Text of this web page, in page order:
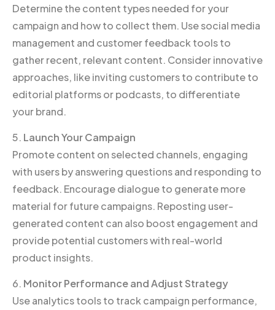
Determine the content types needed for your
campaign and how to collect them. Use social media
management and customer feedback tools to
gather recent, relevant content. Consider innovative
approaches, like inviting customers to contribute to
editorial platforms or podcasts, to differentiate
your brand.
5. Launch Your Campaign
Promote content on selected channels, engaging
with users by answering questions and responding to
feedback. Encourage dialogue to generate more
material for future campaigns. Reposting user-
generated content can also boost engagement and
provide potential customers with real-world
product insights.
6. Monitor Performance and Adjust Strategy
Use analytics tools to track campaign performance,